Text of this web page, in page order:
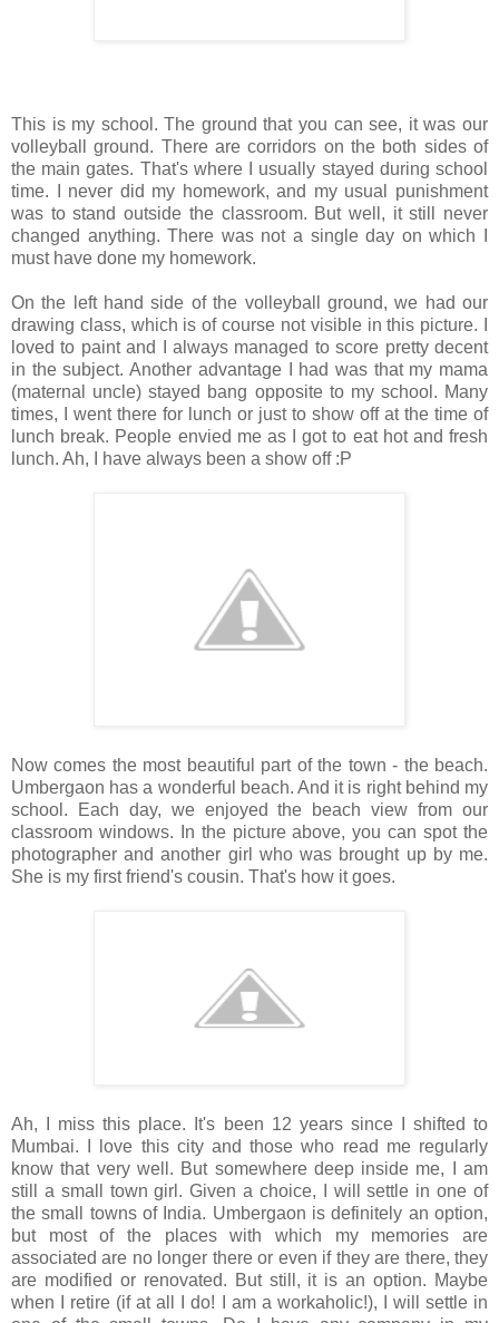
This is my school. The ground that you can see, it was our
volleyball ground. There are corridors on the both sides of
the main gates. That's where I usually stayed during school
time. I never did my homework, and my usual punishment
was to stand outside the classroom. But well, it still never
changed anything. There was not a single day on which I
must have done my homework.
On the left hand side of the volleyball ground, we had our
drawing class, which is of course not visible in this picture. I
loved to paint and I always managed to score pretty decent
in the subject. Another advantage I had was that my mama
(maternal uncle) stayed bang opposite to my school. Many
times, I went there for lunch or just to show off at the time of
lunch break. People envied me as I got to eat hot and fresh
lunch. Ah, I have always been a show off :P
Now comes the most beautiful part of the town - the beach.
Umbergaon has a wonderful beach. And it is right behind my
school. Each day, we enjoyed the beach view from our
classroom windows. In the picture above, you can spot the
photographer and another girl who was brought up by me.
She is my first friend's cousin. That's how it goes.
Ah, I miss this place. It's been 12 years since I shifted to
Mumbai. I love this city and those who read me regularly
know that very well. But somewhere deep inside me, I am
still a small town girl. Given a choice, I will settle in one of
the small towns of India. Umbergaon is definitely an option,
but most of the places with which my memories are
associated are no longer there or even if they are there, they
are modified or renovated. But still, it is an option. Maybe
when I retire (if at all I do! I am a workaholic!), I will settle in